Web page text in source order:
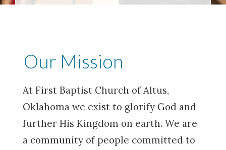
Our Mission
At First Baptist Church of Altus,
Oklahoma we exist to glorify God and
further His Kingdom on earth. We are
a community of people committed to